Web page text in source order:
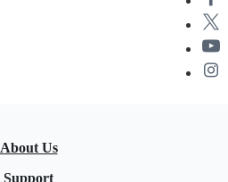
About Us
Support